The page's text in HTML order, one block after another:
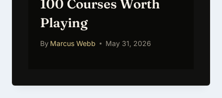
100 Courses Worth
Playing
By Marcus Webb May 31, 2026